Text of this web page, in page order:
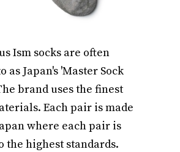
Ism socks are often
as Japan's 'Master Sock
brand uses the finest
Each pair is made
where each pair is
the highest standards.